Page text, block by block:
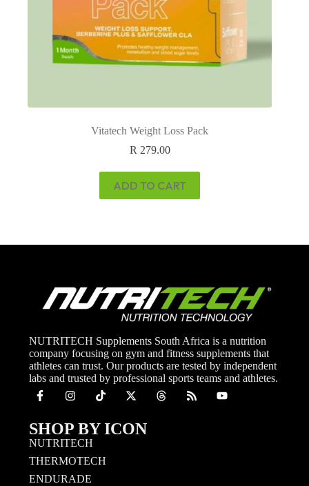
Vitatech Weight Loss Pack
R 279.00
ADD TO CART
NUTRITECH Supplements South Africa is a nutrition
company focusing on gym and fitness supplements that
athletes can trust. Our products are tested by independent
labs and trusted by professional sports teams and athletes.
SHOP BY ICON
NUTRITECH
THERMOTECH
ENDURADE